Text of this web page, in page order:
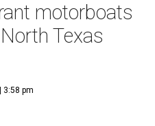
motorboats
Texas
3:58 pm